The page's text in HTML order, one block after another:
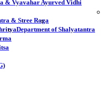
& Vyavahar Ayurved Vidhi
& Stree Roga
Department of Shalyatantra